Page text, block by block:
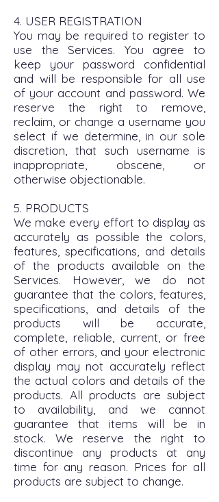
4. USER REGISTRATION
You may be required to register to
use the Services. You agree to
keep your password confidential
and will be responsible for all use
of your account and password. We
reserve the right to remove,
reclaim, or change a username you
select if we determine, in our sole
discretion, that such username is
inappropriate, obscene, or
otherwise objectionable.
5. PRODUCTS
We make every effort to display as
accurately as possible the colors,
features, specifications, and details
of the products available on the
Services. However, we do not
guarantee that the colors, features,
specifications, and details of the
products will be accurate,
complete, reliable, current, or free
of other errors, and your electronic
display may not accurately reflect
the actual colors and details of the
products. All products are subject
to availability, and we cannot
guarantee that items will be in
stock. We reserve the right to
discontinue any products at any
time for any reason. Prices for all
products are subject to change.